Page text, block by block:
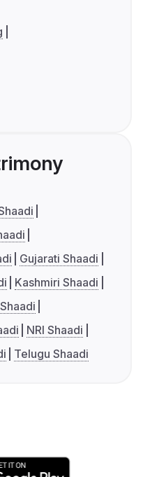
Gujarati Shaadi
Kashmiri Shaadi
NRI Shaadi
Telugu Shaadi